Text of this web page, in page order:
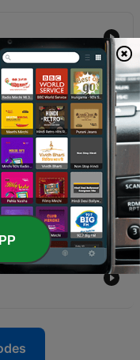
Nagali Niwasi
Nagali Niwasi
Nagali Niwasi
Nagali Niwasi